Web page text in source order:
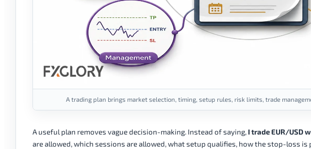
A trading plan brings market selection, timing, setup rules, risk limits, trade
A useful plan removes vague decision-making. Instead of saying, I trade EUR/USD
are allowed, which sessions are allowed, what setup qualifies, how the stop-loss